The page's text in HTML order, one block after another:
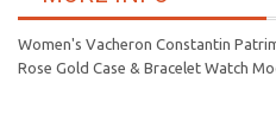
Women's Vacheron Constantin
Rose Gold Case & Bracelet Watch